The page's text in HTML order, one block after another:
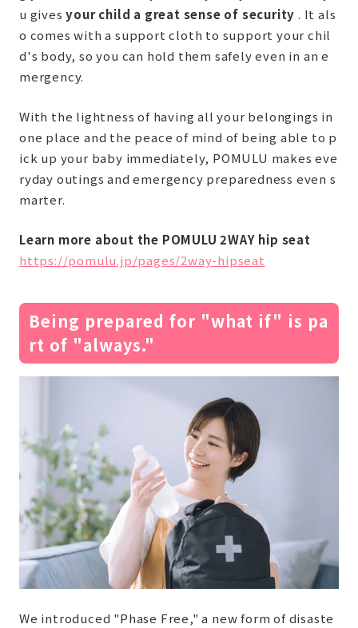
u givesyour child a great sense of security . It als
o comes with a support cloth to support your chil
d's body, so you can hold them safely even in an e
mergency.
With the lightness of having all your belongings in
one place and the peace of mind of being able to p
ick up your baby immediately, POMULU makes eve
ryday outings and emergency preparedness even s
marter.
Learn more about the POMULU 2WAY hip seat
https://pomulu.jp/pages/2way-hipseat
Being prepared for "what if" is pa
rt of "always."
We introduced "Phase Free," a new form of disaste